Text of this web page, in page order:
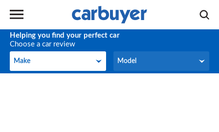
Helping you find your perfect car
Choose a car review
Make
Make Model
Model